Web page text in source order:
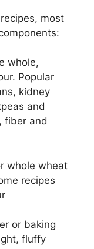
most
whole,
Popular
kidney
and
fiber and
whole wheat
recipes
or baking
fluffy